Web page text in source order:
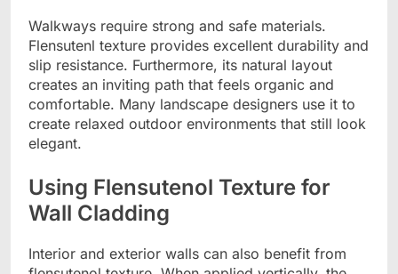
Walkways require strong and safe materials.
Flensutenl texture provides excellent durability and
slip resistance. Furthermore, its natural layout
creates an inviting path that feels organic and
comfortable. Many landscape designers use it to
create relaxed outdoor environments that still look
elegant.
Using Flensutenol Texture for
Wall Cladding
Interior and exterior walls can also benefit from